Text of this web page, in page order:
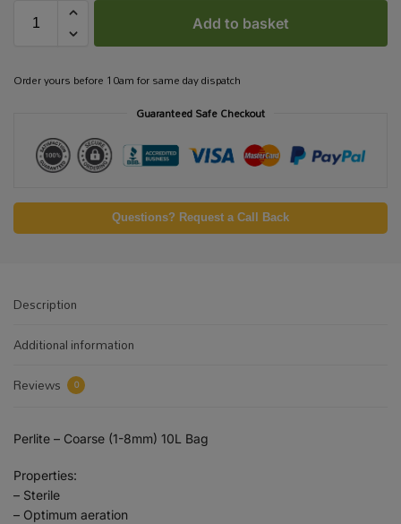
Add to basket
Order yours before 10am for same day dispatch
Guaranteed Safe Checkout
Questions? Request a Call Back
Description
Additional information
Reviews
0
Perlite – Coarse (1-8mm) 10L Bag
Properties:
– Sterile
– Optimum aeration